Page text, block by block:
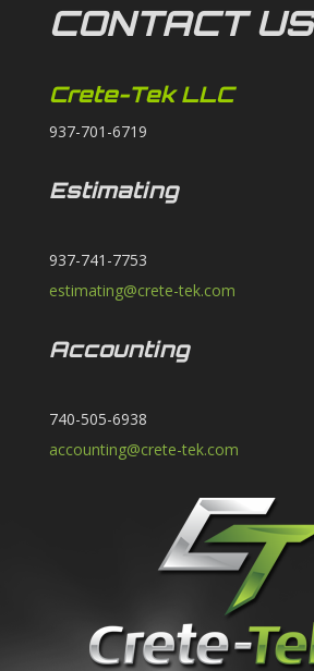
CONTACT US
Crete-Tek LLC
937-701-6719
Estimating
937-741-7753
estimating@crete-tek.com
Accounting
740-505-6938
accounting@crete-tek.com